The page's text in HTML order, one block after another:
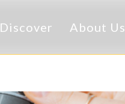
Discover About Us